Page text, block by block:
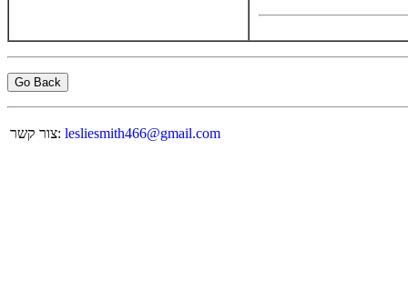
Go Back
צור קשר: lesliesmith466@gmail.com